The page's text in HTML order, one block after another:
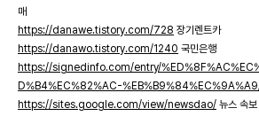
매
https://danawe.tistory.com/728 장기렌트카
https://danawo.tistory.com/1240 국민은행
https://signedinfo.com/entry/
D%B4%EC%82%AC-
https://sites.google.com/view/newsdao/ 뉴스 속보